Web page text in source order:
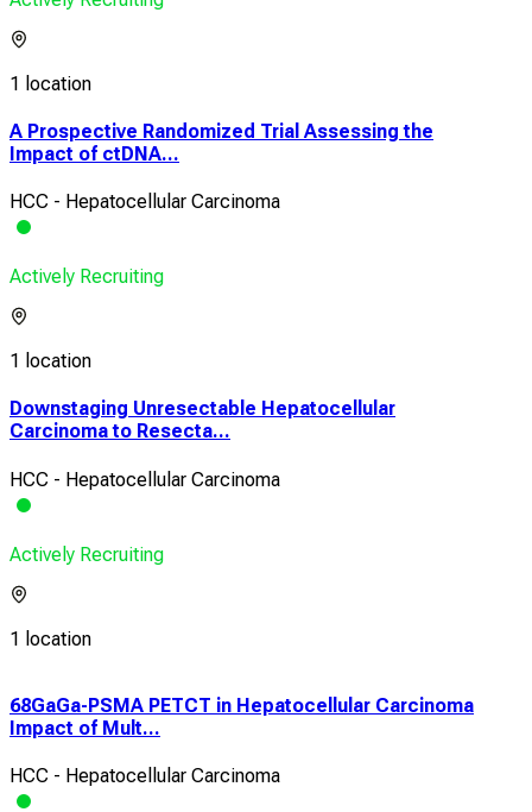
1 location
A Prospective Randomized Trial Assessing the
Impact of ctDNA...
HCC - Hepatocellular Carcinoma
Actively Recruiting
1 location
Downstaging Unresectable Hepatocellular
Carcinoma to Resecta...
HCC - Hepatocellular Carcinoma
Actively Recruiting
1 location
68GaGa-PSMA PETCT in Hepatocellular Carcinoma
Impact of Mult...
HCC - Hepatocellular Carcinoma